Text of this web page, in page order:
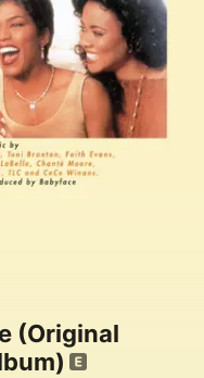
(Original